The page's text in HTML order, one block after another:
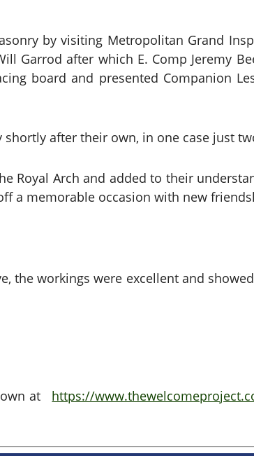
by visiting Metropolitan Grand
Garrod after which E. Comp Jeremy
board and presented Companion
after their own, in one case just
Royal Arch and added to their
a memorable occasion with new
the workings were excellent and
at https://